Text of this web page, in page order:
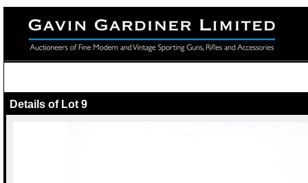
Details of Lot 9